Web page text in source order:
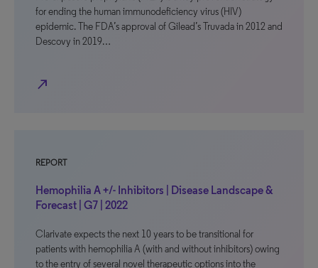
for ending the human immunodeficiency virus (HIV)
epidemic. The FDA’s approval of Gilead’s Truvada in 2012 and
Descovy in 2019…
north_east
REPORT
Hemophilia A +/- Inhibitors | Disease Landscape &
Forecast | G7 | 2022
Clarivate expects the next 10 years to be transitional for
patients with hemophilia A (with and without inhibitors) owing
to the entry of several novel therapeutic options into the